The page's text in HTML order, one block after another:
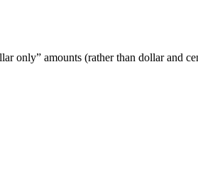
only” amounts (rather than dollar and